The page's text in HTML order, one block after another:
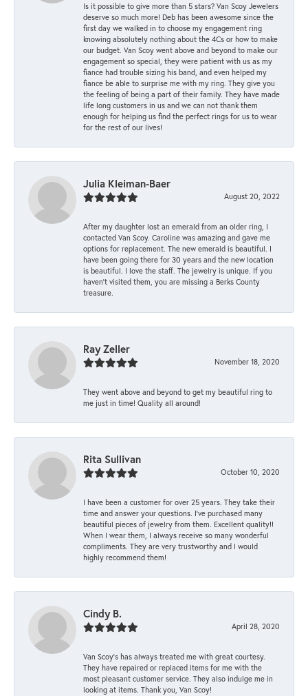
Is it possible to give more than 5 stars? Van Scoy Jewelers
deserve so much more! Deb has been awesome since the
first day we walked in to choose my engagement ring
knowing absolutely nothing about the 4Cs or how to make
our budget. Van Scoy went above and beyond to make our
engagement so special, they were patient with us as my
fiance had trouble sizing his band, and even helped my
fiance be able to surprise me with my ring. They give you
the feeling of being a part of their family. They have made
life long customers in us and we can not thank them
enough for helping us find the perfect rings for us to wear
for the rest of our lives!
Julia Kleiman-Baer
August 20, 2022
After my daughter lost an emerald from an older ring, I
contacted Van Scoy. Caroline was amazing and gave me
options for replacement. The new emerald is beautiful. I
have been going there for 30 years and the new location
is beautiful. I love the staff. The jewelry is unique. If you
haven’t visited them, you are missing a Berks County
treasure.
Ray Zeller
November 18, 2020
They went above and beyond to get my beautiful ring to
me just in time! Quality all around!
Rita Sullivan
October 10, 2020
I have been a customer for over 25 years. They take their
time and answer your questions. I’ve purchased many
beautiful pieces of jewelry from them. Excellent quality!!
When I wear them, I always receive so many wonderful
compliments. They are very trustworthy and I would
highly recommend them!
Cindy B.
April 28, 2020
Van Scoy’s has always treated me with great courtesy.
They have repaired or replaced items for me with the
most pleasant customer service. They also indulge me in
looking at items. Thank you, Van Scoy!